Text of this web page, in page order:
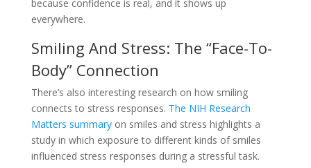
because confidence is real, and it shows up
everywhere.
Smiling And Stress: The “Face-To-
Body” Connection
There’s also interesting research on how smiling
connects to stress responses. The NIH Research
Matters summaryon smiles and stress highlights a
study in which exposure to different kinds of smiles
influenced stress responses during a stressful task.